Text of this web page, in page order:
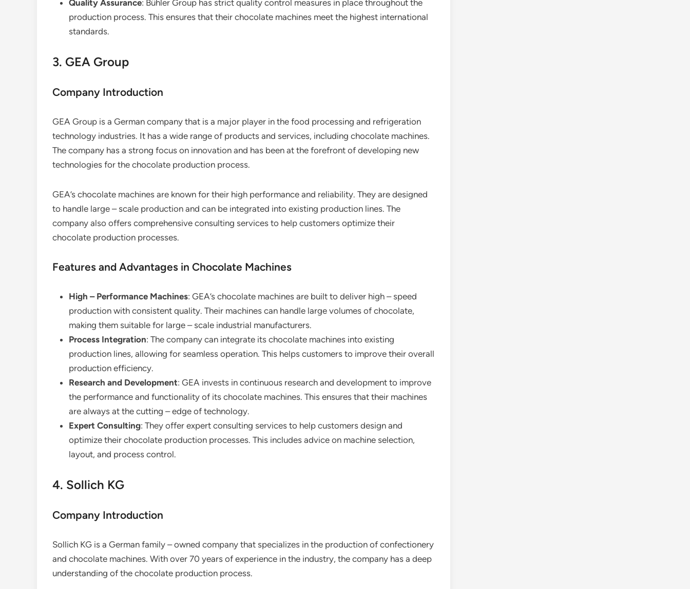
Quality Assurance: Bühler Group has strict quality control measures in place throughout the
production process. This ensures that their chocolate machines meet the highest international
standards.
3. GEA Group
Company Introduction
GEA Group is a German company that is a major player in the food processing and refrigeration
technology industries. It has a wide range of products and services, including chocolate machines.
The company has a strong focus on innovation and has been at the forefront of developing new
technologies for the chocolate production process.
GEA’s chocolate machines are known for their high performance and reliability. They are designed
to handle large – scale production and can be integrated into existing production lines. The
company also offers comprehensive consulting services to help customers optimize their
chocolate production processes.
Features and Advantages in Chocolate Machines
High – Performance Machines: GEA’s chocolate machines are built to deliver high – speed
production with consistent quality. Their machines can handle large volumes of chocolate,
making them suitable for large – scale industrial manufacturers.
Process Integration: The company can integrate its chocolate machines into existing
production lines, allowing for seamless operation. This helps customers to improve their overall
production efficiency.
Research and Development: GEA invests in continuous research and development to improve
the performance and functionality of its chocolate machines. This ensures that their machines
are always at the cutting – edge of technology.
Expert Consulting: They offer expert consulting services to help customers design and
optimize their chocolate production processes. This includes advice on machine selection,
layout, and process control.
4. Sollich KG
Company Introduction
Sollich KG is a German family – owned company that specializes in the production of confectionery
and chocolate machines. With over 70 years of experience in the industry, the company has a deep
understanding of the chocolate production process.